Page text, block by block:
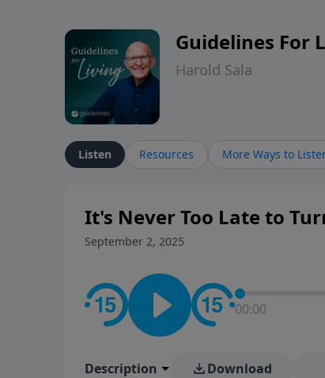
Guidelines For
Harold Sala
Listen Resources More Ways to
It's Never Too Late to
September 2, 2025
00:00
Description Download